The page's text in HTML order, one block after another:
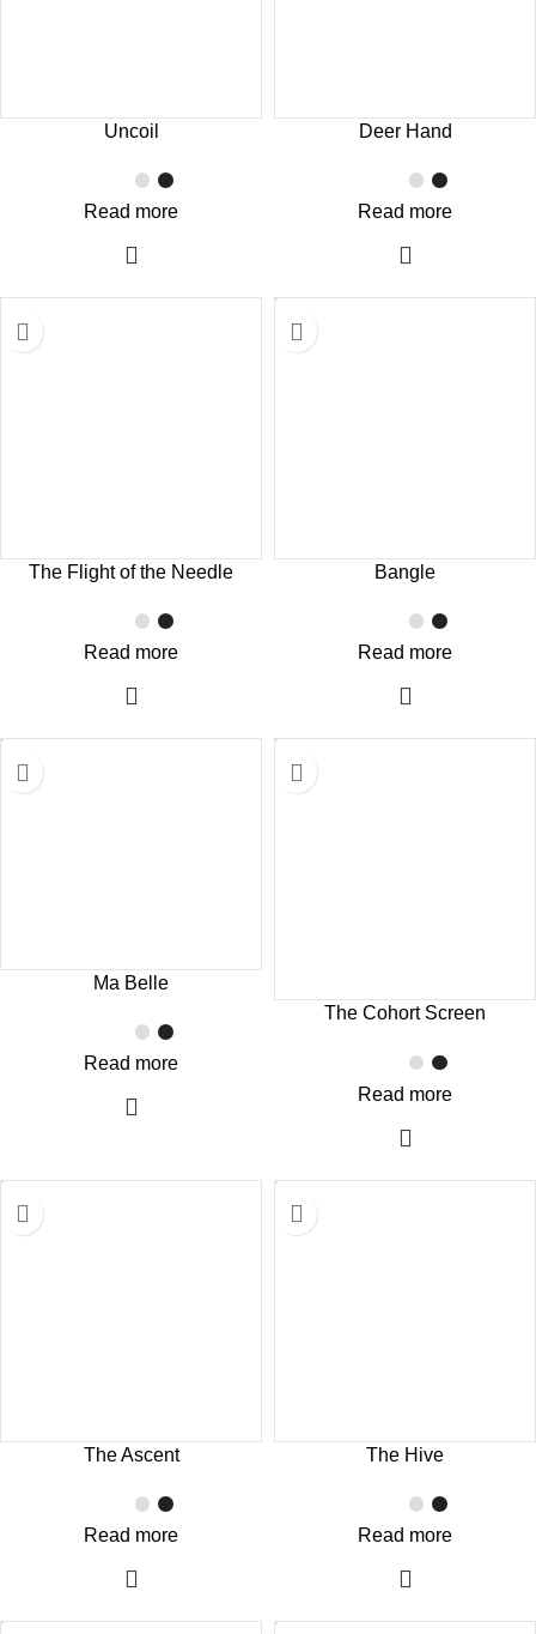
Uncoil
Read more
Deer Hand
Read more
The Flight of the Needle
Read more
Bangle
Read more
Ma Belle
Read more
The Cohort Screen
Read more
The Ascent
Read more
The Hive
Read more